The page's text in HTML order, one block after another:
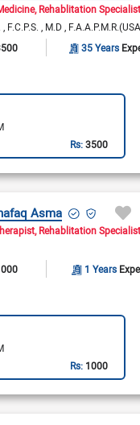
Rehablitation Specialist
F.C.P.S. M.D
35 Years
Rs:3500
Asma
Rehablitation Specialist
1 Years
Rs: 1000